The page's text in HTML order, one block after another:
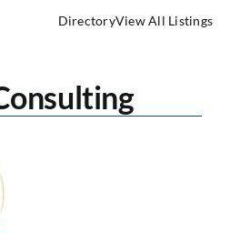
DirectoryView All Listings